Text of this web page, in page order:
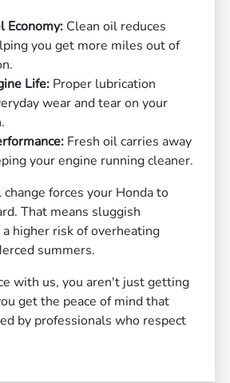
Economy: Clean oil reduces
you get more miles out of
Life: Proper lubrication
wear and tear on your
Fresh oil carries away
your engine running cleaner.
forces your Honda to
That means sluggish
higher risk of overheating
summers.
with us, you aren't just getting
get the peace of mind that
by professionals who respect